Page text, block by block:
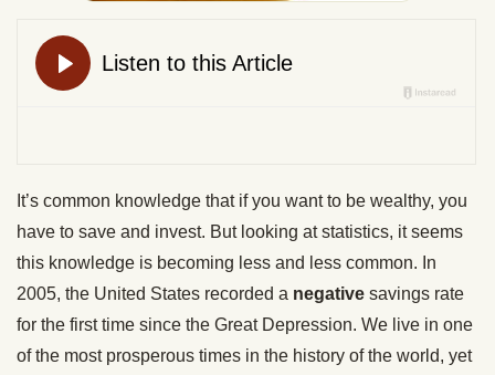
It’s common knowledge that if you want to be wealthy, you
have to save and invest. But looking at statistics, it seems
this knowledge is becoming less and less common. In
2005, the United States recorded a negative savings rate
for the first time since the Great Depression. We live in one
of the most prosperous times in the history of the world, yet